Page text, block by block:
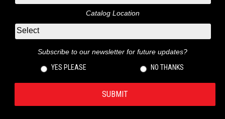
Catalog Location
Subscribe to our newsletter for future updates?
YES PLEASE
NO THANKS